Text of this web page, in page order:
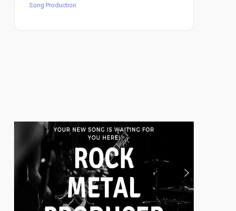
Song Production